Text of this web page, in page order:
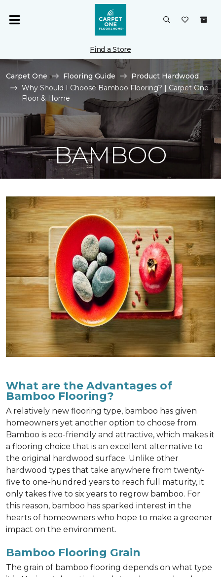
Find a Store
Carpet One Flooring Guide
Product Hardwood
Why Should I Choose Bamboo Flooring? | Carpet One
Floor & Home
BAMBOO
What are the Advantages of
Bamboo Flooring?
A relatively new flooring type, bamboo has given
homeowners yet another option to choose from.
Bamboo is eco-friendly and attractive, which makes it
a flooring choice that is an excellent alternative to
the original hardwood surface. Unlike other
hardwood types that take anywhere from twenty-
five to one-hundred years to reach full maturity, it
only takes five to six years to regrow bamboo. For
this reason, bamboo has sparked interest in the
hearts of homeowners who hope to make a greener
impact on the environment.
Bamboo Flooring Grain
The grain of bamboo flooring depends on what type